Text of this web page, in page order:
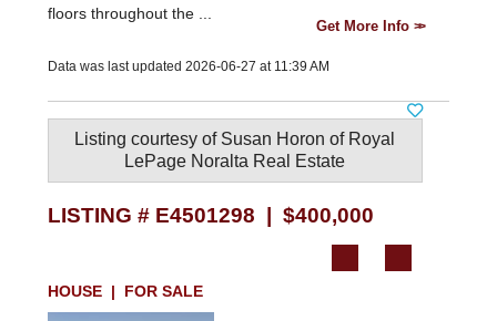
floors throughout the ...
Get More Info
Data was last updated 2026-06-27 at 11:39 AM
Listing courtesy of Susan Horon of Royal
LePage Noralta Real Estate
LISTING # E4501298 | $400,000
HOUSE | FOR SALE